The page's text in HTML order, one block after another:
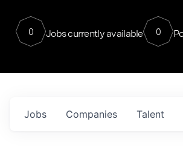
0 Jobs currently available 0
Jobs Companies Talent